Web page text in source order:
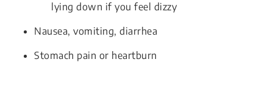
lying down if you feel dizzy
Nausea, vomiting, diarrhea
Stomach pain or heartburn